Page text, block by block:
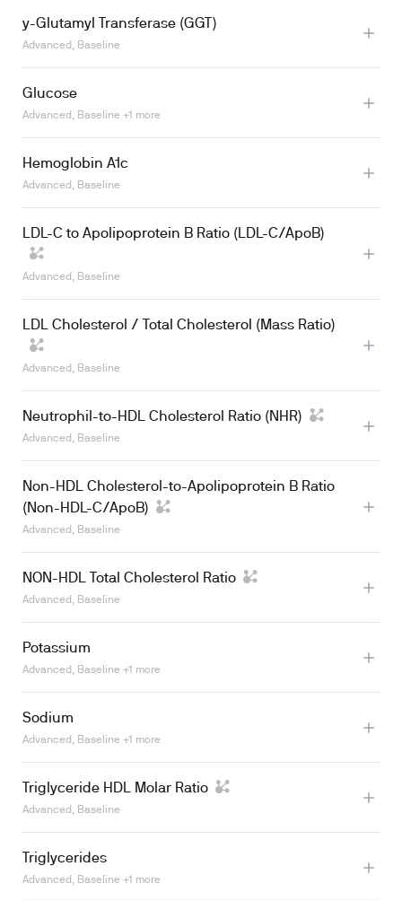
y-Glutamyl Transferase (GGT)
Advanced, Baseline
Glucose
Advanced, Baseline +1 more
Learn more
Hemoglobin A1c
Advanced, Baseline
LDL-C to Apolipoprotein B Ratio (LDL-C/ApoB)
Advanced, Baseline
LDL Cholesterol / Total Cholesterol (Mass Ratio)
Advanced, Baseline
Neutrophil-to-HDL Cholesterol Ratio (NHR)
Advanced, Baseline
Non-HDL Cholesterol-to-Apolipoprotein B Ratio
(Non-HDL-C/ApoB)
Advanced, Baseline
NON-HDL Total Cholesterol Ratio
Advanced, Baseline
Potassium
Advanced, Baseline +1 more
Sodium
Advanced, Baseline +1 more
Triglyceride HDL Molar Ratio
Advanced, Baseline
Triglycerides
Advanced, Baseline +1 more